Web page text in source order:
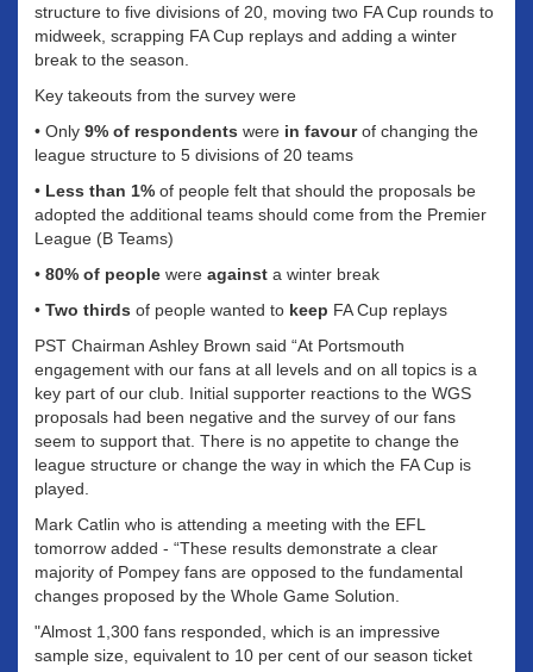
structure to five divisions of 20, moving two FA Cup rounds to
midweek, scrapping FA Cup replays and adding a winter
break to the season.
Key takeouts from the survey were
• Only 9% of respondents were in favourof changing the
league structure to 5 divisions of 20 teams
• Less than 1% of people felt that should the proposals be
adopted the additional teams should come from the Premier
League (B Teams)
• 80% of people were against a winter break
• Two thirds of people wanted to keep FA Cup replays
PST Chairman Ashley Brown said “At Portsmouth
engagement with our fans at all levels and on all topics is a
key part of our club. Initial supporter reactions to the WGS
proposals had been negative and the survey of our fans
seem to support that. There is no appetite to change the
league structure or change the way in which the FA Cup is
played.
Mark Catlin who is attending a meeting with the EFL
tomorrow added - “These results demonstrate a clear
majority of Pompey fans are opposed to the fundamental
changes proposed by the Whole Game Solution.
"Almost 1,300 fans responded, which is an impressive
sample size, equivalent to 10 per cent of our season ticket